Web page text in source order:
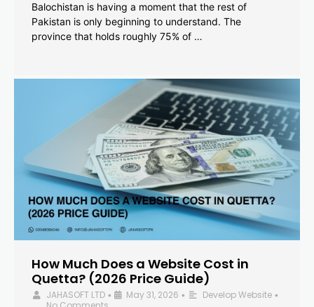
Balochistan is having a moment that the rest of
Pakistan is only beginning to understand. The
province that holds roughly 75% of …
How Much Does a Website Cost in
Quetta? (2026 Price Guide)
JAHASOFT LTD • May 31, 2026 • Develop Website •